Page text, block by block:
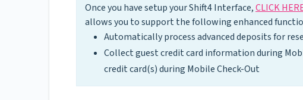
Once you have setup your Shift4 Interface,CLICK
allows you to support the following enhanced
Automatically process advanced deposits for
Collect guest credit card information during
credit card(s) during Mobile Check-Out